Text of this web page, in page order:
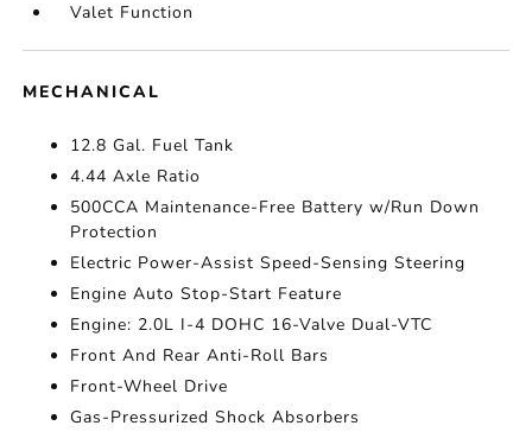
Valet Function
MECHANICAL
12.8 Gal. Fuel Tank
4.44 Axle Ratio
500CCA Maintenance-Free Battery w/Run Down
Protection
Electric Power-Assist Speed-Sensing Steering
Engine Auto Stop-Start Feature
Engine: 2.0L I-4 DOHC 16-Valve Dual-VTC
Front And Rear Anti-Roll Bars
Front-Wheel Drive
Gas-Pressurized Shock Absorbers